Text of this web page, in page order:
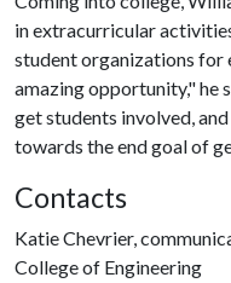
in extracurricular
student organizations for
amazing opportunity," he
get students involved,
towards the end goal of
Contacts
Katie Chevrier,
College of Engineering